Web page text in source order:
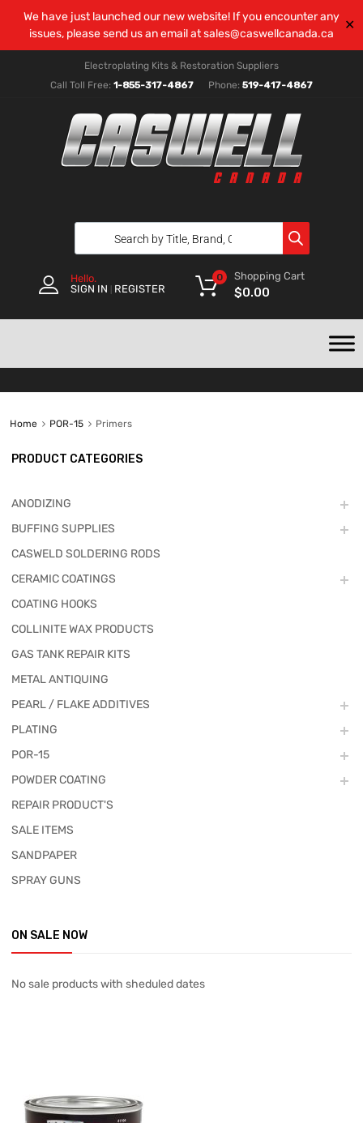
We have just launched our new website! If you encounter any
issues, please send us an email atsales@caswellcanada.ca
✕
Electroplating Kits & Restoration Suppliers
Call Toll Free: 1-855-317-4867 Phone: 519-417-4867
Hello.
SIGN IN
REGISTER
Shopping Cart
$0.00
0
Home POR-15 Primers
PRODUCT CATEGORIES
ANODIZING
BUFFING SUPPLIES
CASWELD SOLDERING RODS
CERAMIC COATINGS
COATING HOOKS
COLLINITE WAX PRODUCTS
GAS TANK REPAIR KITS
METAL ANTIQUING
PEARL / FLAKE ADDITIVES
PLATING
POR-15
POWDER COATING
REPAIR PRODUCT'S
SALE ITEMS
SANDPAPER
SPRAY GUNS
ON SALE NOW
No sale products with sheduled dates